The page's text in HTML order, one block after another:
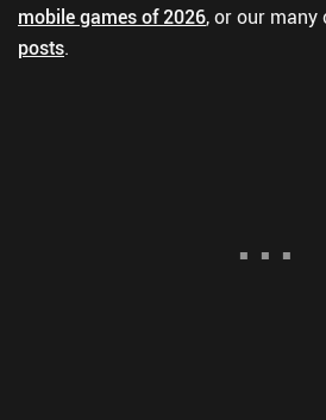
mobile games of 2026, or our many
posts.